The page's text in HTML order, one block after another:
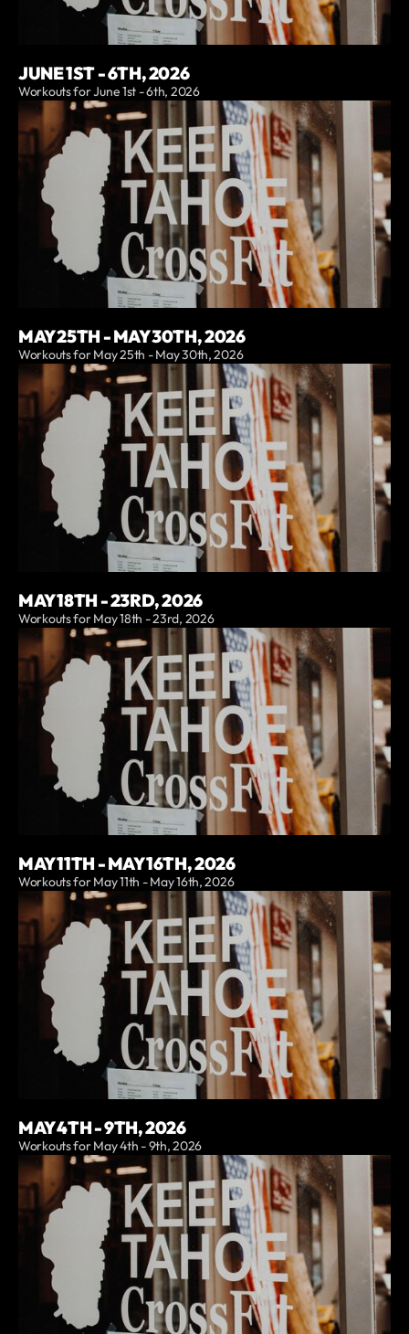
JUNE 1ST - 6TH, 2026
Workouts for June 1st - 6th, 2026
MAY 25TH - MAY 30TH, 2026
Workouts for May 25th - May 30th, 2026
MAY 18TH - 23RD, 2026
Workouts for May 18th - 23rd, 2026
MAY 11TH - MAY 16TH, 2026
Workouts for May 11th - May 16th, 2026
MAY 4TH - 9TH, 2026
Workouts for May 4th - 9th, 2026